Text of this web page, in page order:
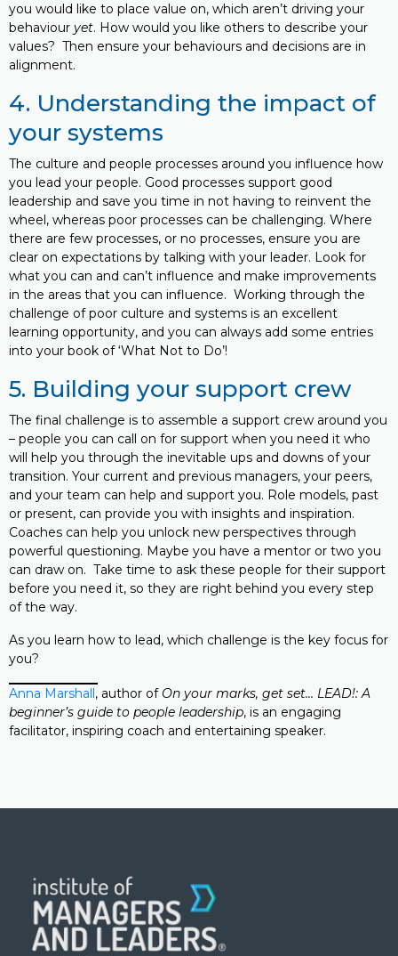
you would like to place value on, which aren’t driving your
behaviour yet. How would you like others to describe your
values? Then ensure your behaviours and decisions are in
alignment.
4. Understanding the impact of
your systems
The culture and people processes around you influence how
you lead your people. Good processes support good
leadership and save you time in not having to reinvent the
wheel, whereas poor processes can be challenging. Where
there are few processes, or no processes, ensure you are
clear on expectations by talking with your leader. Look for
what you can and can’t influence and make improvements
in the areas that you can influence. Working through the
challenge of poor culture and systems is an excellent
learning opportunity, and you can always add some entries
into your book of ‘What Not to Do’!
5. Building your support crew
The final challenge is to assemble a support crew around you
– people you can call on for support when you need it who
will help you through the inevitable ups and downs of your
transition. Your current and previous managers, your peers,
and your team can help and support you. Role models, past
or present, can provide you with insights and inspiration.
Coaches can help you unlock new perspectives through
powerful questioning. Maybe you have a mentor or two you
can draw on. Take time to ask these people for their support
before you need it, so they are right behind you every step
of the way.
As you learn how to lead, which challenge is the key focus for
you?
Anna Marshall, author of On your marks, get set… LEAD!: A
beginner’s guide to people leadership, is an engaging
facilitator, inspiring coach and entertaining speaker.